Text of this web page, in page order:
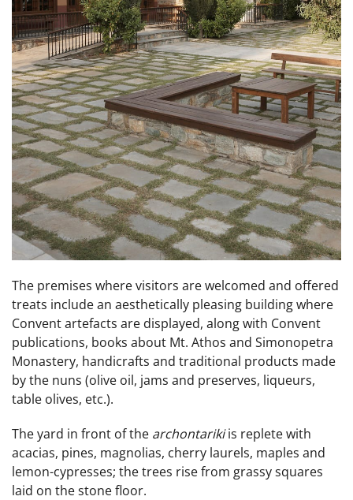
The premises where visitors are welcomed and offered
treats include an aesthetically pleasing building where
Convent artefacts are displayed, along with Convent
publications, books about Mt. Athos and Simonopetra
Monastery, handicrafts and traditional products made
by the nuns (olive oil, jams and preserves, liqueurs,
table olives, etc.).
The yard in front of the archontarikiis replete with
acacias, pines, magnolias, cherry laurels, maples and
lemon-cypresses; the trees rise from grassy squares
laid on the stone floor.